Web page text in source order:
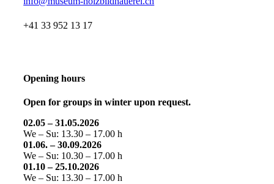
+41 33 952 13 17
Opening hours
Open for groups in winter upon request.
02.05 – 31.05.2026
We – Su: 13.30 – 17.00 h
01.06. – 30.09.2026
We – Su: 10.30 – 17.00 h
01.10 – 25.10.2026
We – Su: 13.30 – 17.00 h